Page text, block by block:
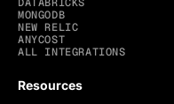
DATABRICKS
MONGODB
NEW RELIC
ANYCOST
ALL INTEGRATIONS
Resources